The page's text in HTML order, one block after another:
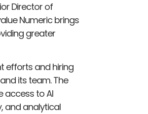
Director of
Numeric brings
greater
efforts and hiring
its team. The
access to AI
and analytical